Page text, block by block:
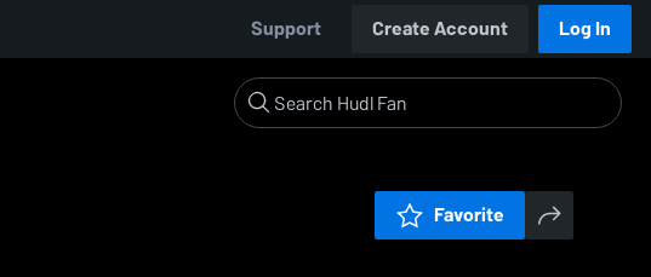
Support Create Account Log In
Favorite